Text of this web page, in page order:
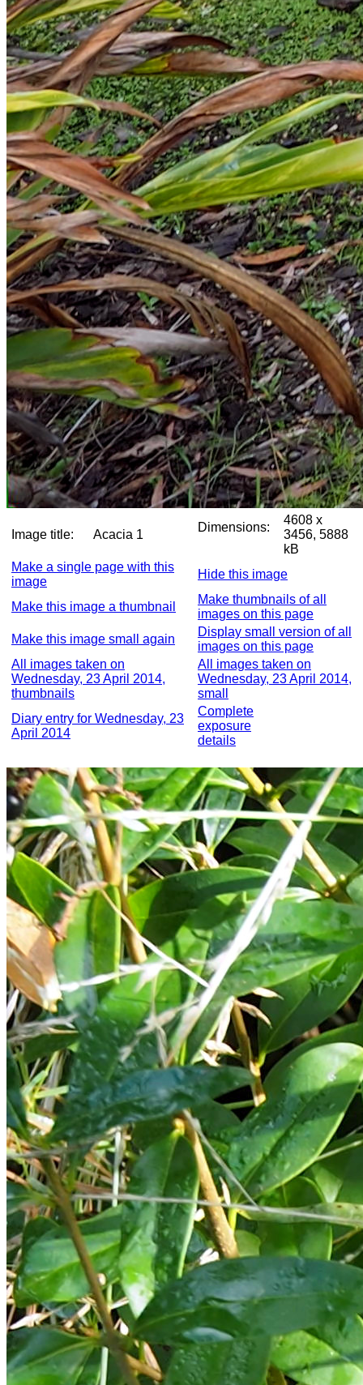
Image title: Acacia 1
Dimensions:
4608 x
3456, 5888
kB
Make a single page with this
image
Hide this image
Make this image a thumbnail
Make thumbnails of all
images on this page
Make this image small again
Display small version of all
images on this page
All images taken on
Wednesday, 23 April 2014,
thumbnails
All images taken on
Wednesday, 23 April 2014,
small
Diary entry for Wednesday, 23
April 2014
Complete
exposure
details